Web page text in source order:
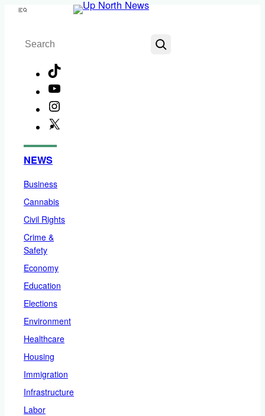
Skip
content
Menu
Search
NEWS
Business
Cannabis
Civil Rights
Crime &
Safety
Economy
Education
Elections
Environment
Healthcare
Housing
Immigration
Infrastructure
Labor